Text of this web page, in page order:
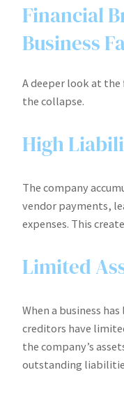
Financial
Business
A deeper look at
the collapse.
High
The company
vendor payments,
expenses. This
Limited
When a business
creditors have
the company’s
outstanding